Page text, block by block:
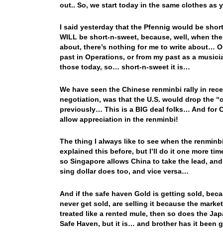
out.. So, we start today in the same clothes
I said yesterday that the Pfennig would be
WILL be short-n-sweet, because, well, when
about, there’s nothing for me to write about…
past in Operations, or from my past as a
those today, so… short-n-sweet it is…
We have seen the Chinese renminbi rally in
negotiation, was that the U.S. would drop the
previously… This is a BIG deal folks… And for
allow appreciation in the renminbi!
The thing I always like to see when the
explained this before, but I’ll do it one more
so Singapore allows China to take the lead,
sing dollar does too, and vice versa…
And if the safe haven Gold is getting sold,
never get sold, are selling it because the
treated like a rented mule, then so does the
Safe Haven, but it is… and brother has it